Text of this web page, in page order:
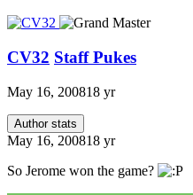
CV32 Staff Pukes
May 16, 200818 yr
Author stats
May 16, 200818 yr
So Jerome won the game?